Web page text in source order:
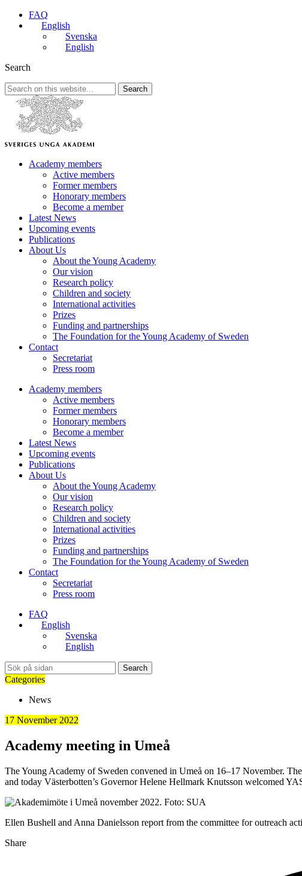
FAQ
English
Svenska
English
Search
Search
Academy members
Active members
Former members
Honorary members
Become a member
Latest News
Upcoming events
Publications
About Us
About the Young Academy
Our vision
Research policy
Children and society
International activities
Prizes
Funding and partnerships
The Foundation for the Young Academy of Sweden
Contact
Secretariat
Press room
Academy members
Active members
Former members
Honorary members
Become a member
Latest News
Upcoming events
Publications
About Us
About the Young Academy
Our vision
Research policy
Children and society
International activities
Prizes
Funding and partnerships
The Foundation for the Young Academy of Sweden
Contact
Secretariat
Press room
FAQ
English
Svenska
English
Search
Categories
News
17 November 2022
Academy meeting in Umeå
The Young Academy of Sweden convened in Umeå on 16–17 November.
and today Västerbotten’s Governor Helene Hellmark Knutsson welcomed
Ellen Bushell and Anna Danielsson report from the committee for outreach
Share